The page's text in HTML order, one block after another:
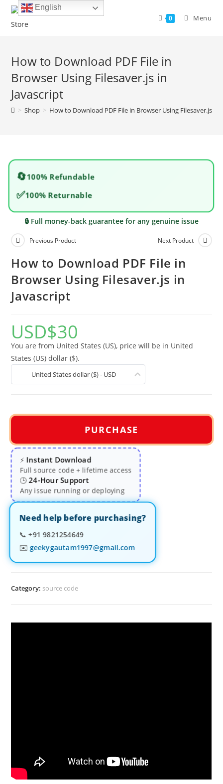
Skip
0 Menu
How to Download PDF File in
Browser Using Filesaver.js in
Javascript
> Shop > How to Download PDF File in Browser Using Filesaver.js in
🔄100% Refundable
✅100% Returnable
🔒 Full money-back guarantee for any genuine issue
Previous Product Next Product
How to Download PDF File in
Browser Using Filesaver.js in
Javascript
USD$30
You are from United States (US), price will be in United
States (US) dollar ($).
United States dollar ($) - USD
PURCHASE
⚡Instant Download
Full source code + lifetime access
🕒24-Hour Support
Any issue running or deploying
Need help before purchasing?
📞 +91 9821254649
✉️ geekygautam1997@gmail.com
Category: source code
English